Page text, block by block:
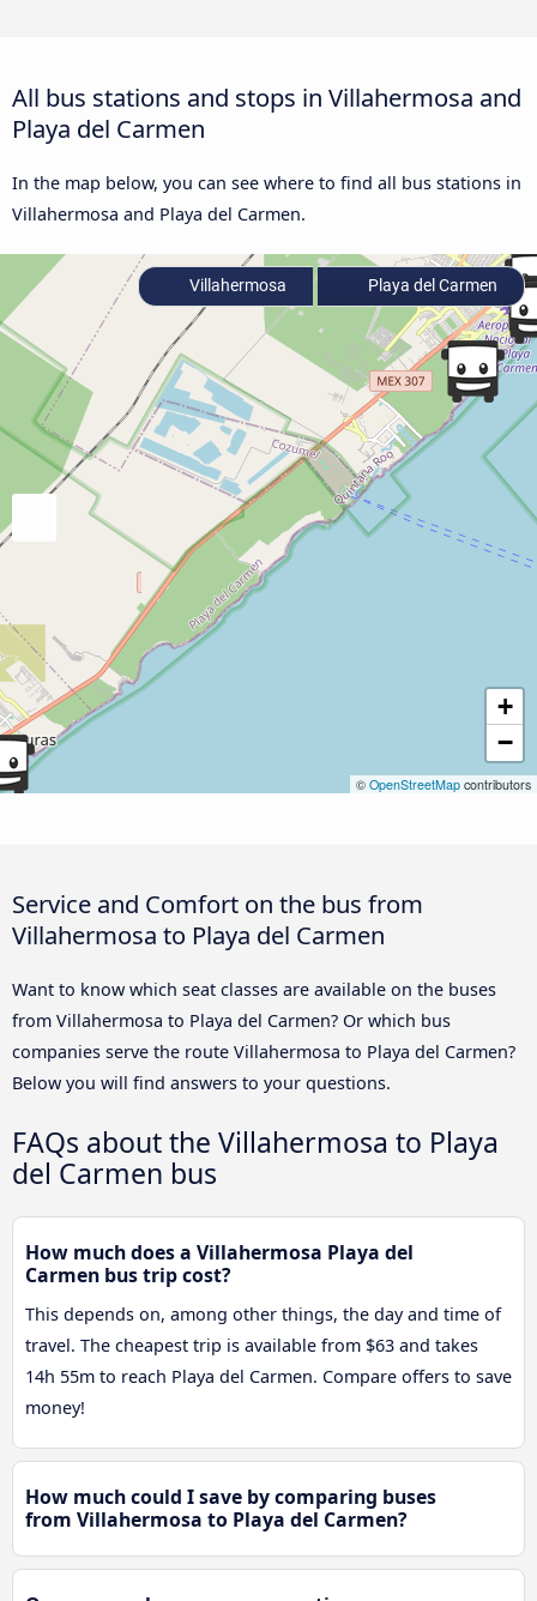
All bus stations and stops in Villahermosa and
Playa del Carmen
In the map below, you can see where to find all bus stations in
Villahermosa and Playa del Carmen.
+
−
© OpenStreetMap contributors
Villahermosa Playa del Carmen
Service and Comfort on the bus from
Villahermosa to Playa del Carmen
Want to know which seat classes are available on the buses
from Villahermosa to Playa del Carmen? Or which bus
companies serve the route Villahermosa to Playa del Carmen?
Below you will find answers to your questions.
FAQs about the Villahermosa to Playa
del Carmen bus
How much does a Villahermosa Playa del
Carmen bus trip cost?
This depends on, among other things, the day and time of
travel. The cheapest trip is available from $63 and takes
14h 55m to reach Playa del Carmen. Compare offers to save
money!
How much could I save by comparing buses
from Villahermosa to Playa del Carmen?